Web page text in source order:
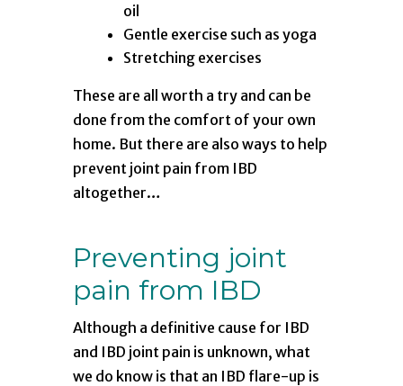
oil
Gentle exercise such as yoga
Stretching exercises
These are all worth a try and can be
done from the comfort of your own
home. But there are also ways to help
prevent joint pain from IBD
altogether…
Preventing joint
pain from IBD
Although a definitive cause for IBD
and IBD joint pain is unknown, what
we do know is that an IBD flare-up is